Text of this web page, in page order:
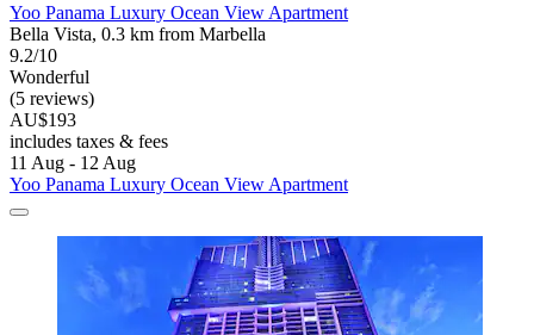
Yoo Panama Luxury Ocean View Apartment
Bella Vista, 0.3 km from Marbella
9.2/10
Wonderful
(5 reviews)
AU$193
includes taxes & fees
11 Aug - 12 Aug
Yoo Panama Luxury Ocean View Apartment